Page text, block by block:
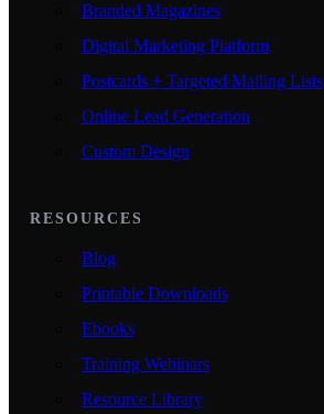
Branded Magazines
Digital Marketing Platform
Postcards + Targeted Mailing Lists
Online Lead Generation
Custom Design
RESOURCES
Blog
Printable Downloads
Ebooks
Training Webinars
Resource Library